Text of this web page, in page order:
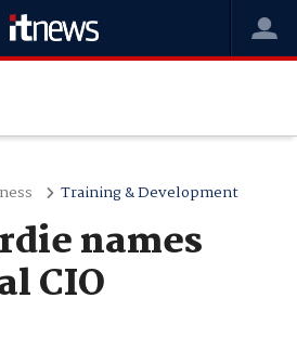
Training & Development
names
CIO